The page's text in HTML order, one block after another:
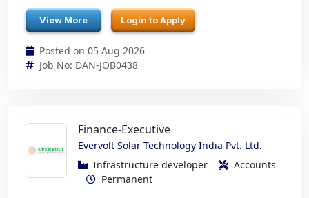
View More Login to Apply
Posted on 05 Aug 2026
Job No: DAN-JOB0438
Finance-Executive
Evervolt Solar Technology India Pvt. Ltd.
Infrastructure developer
Accounts
Permanent